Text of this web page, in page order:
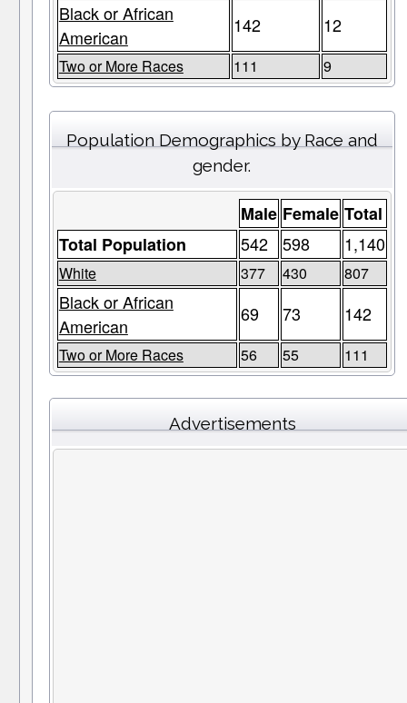
Black or African
American
142 12
Two or More Races 111 9
Population Demographics by Race and
gender.
Male Female Total
Total Population
542 598 1,140
White 377 430 807
Black or African
American
69 73 142
Two or More Races 56 55 111
Advertisements